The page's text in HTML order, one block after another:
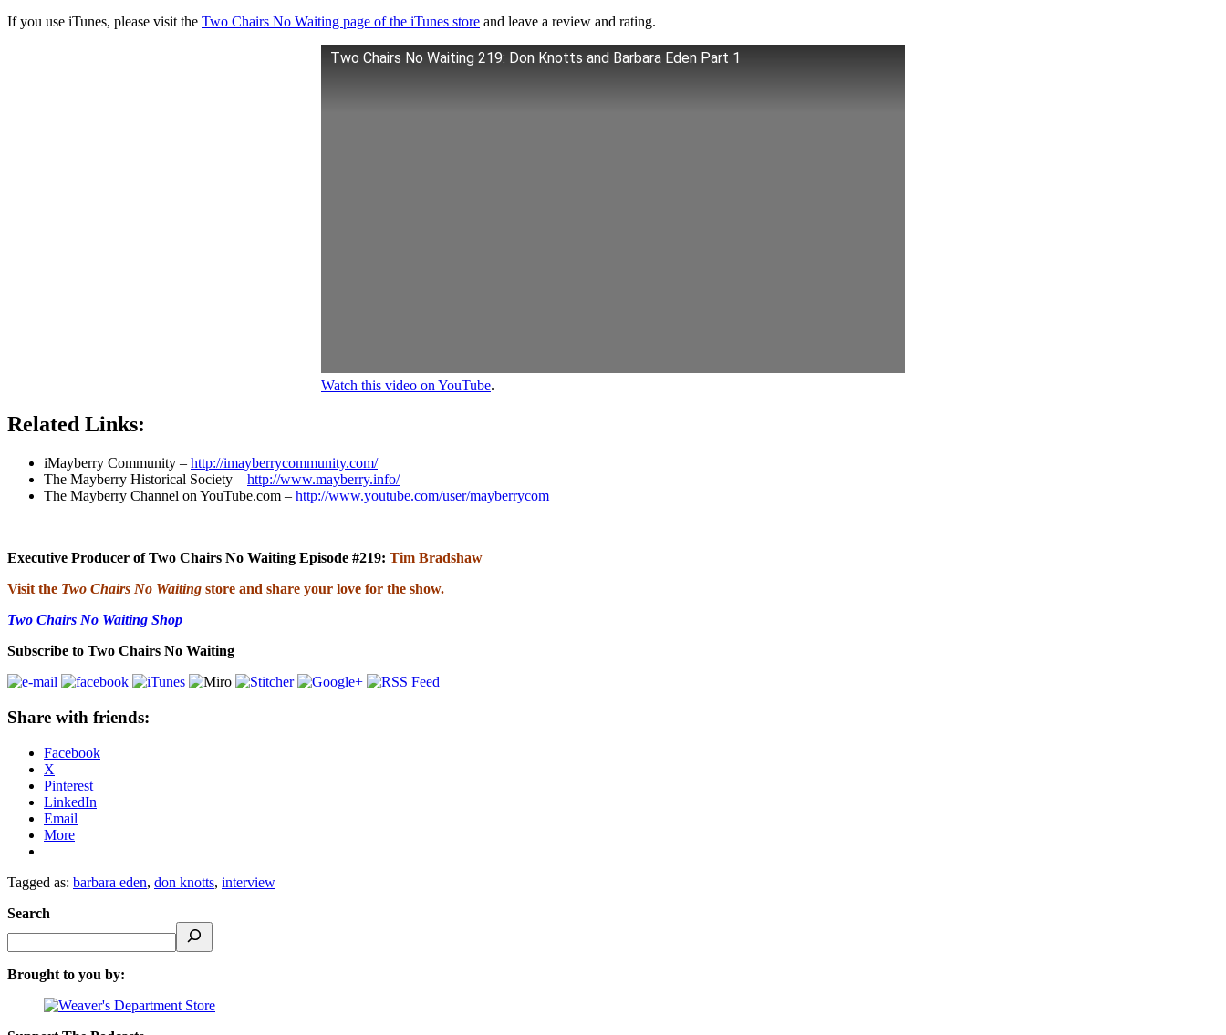
If you use iTunes, please visit the Two Chairs No Waiting page of the iTunes store and leave a review and rating.
Two Chairs No Waiting 219: Don Knotts and Barbara Eden Part 1
Watch this video on YouTube.
Related Links:
iMayberry Community – http://imayberrycommunity.com/
The Mayberry Historical Society – http://www.mayberry.info/
The Mayberry Channel on YouTube.com – http://www.youtube.com/user/mayberrycom
Executive Producer of Two Chairs No Waiting Episode #219: Tim Bradshaw
Visit the Two Chairs No Waiting store and share your love for the show.
Two Chairs No Waiting Shop
Subscribe to Two Chairs No Waiting
Share with friends:
Facebook
X
Pinterest
LinkedIn
Email
More
Tagged as: barbara eden, don knotts, interview
Search
Brought to you by: